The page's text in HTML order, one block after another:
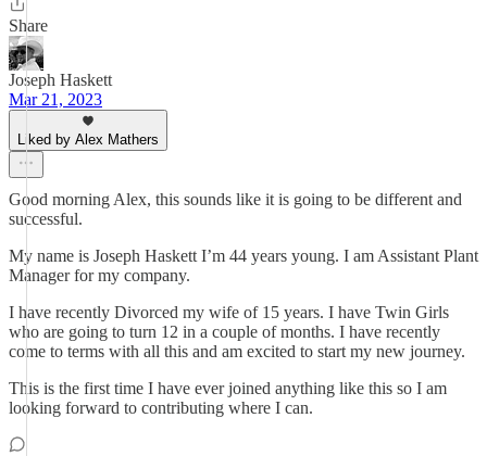
Share
Joseph Haskett
Mar 21, 2023
Liked by Alex Mathers
Good morning Alex, this sounds like it is going to be different and
successful.
My name is Joseph Haskett I’m 44 years young. I am Assistant Plant
Manager for my company.
I have recently Divorced my wife of 15 years. I have Twin Girls
who are going to turn 12 in a couple of months. I have recently
come to terms with all this and am excited to start my new journey.
This is the first time I have ever joined anything like this so I am
looking forward to contributing where I can.